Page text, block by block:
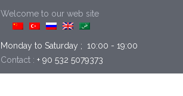
Welcome to our web site
Monday to Saturday ;  10:00 - 19:00
Contact : + 90 532 5079373